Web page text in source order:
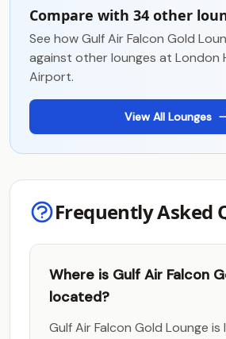
Compare with 34 other
See how Gulf Air Falcon Gold
against other lounges at London
Airport.
View All Lounges
Frequently Asked
Where is Gulf Air Falcon
located?
Gulf Air Falcon Gold Lounge